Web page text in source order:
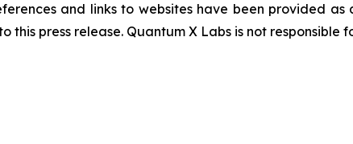
and links to websites have been provided
this press release. Quantum X Labs is not